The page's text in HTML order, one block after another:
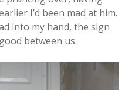
I’d been mad at him.
into my hand, the sign
between us.